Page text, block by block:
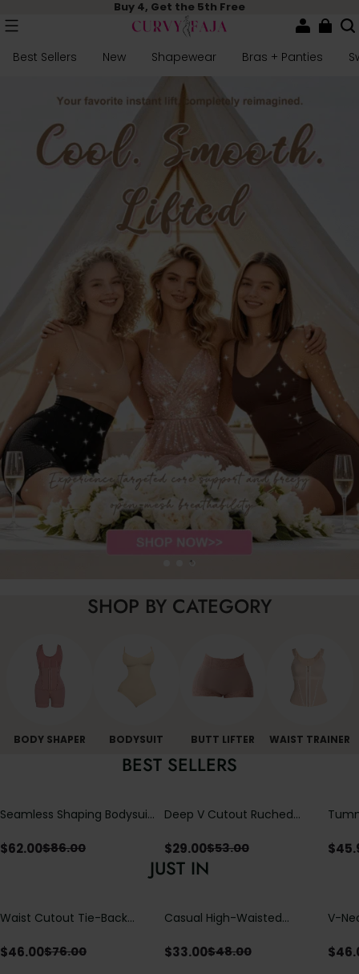
Buy 4, Get the 5th Free
Best Sellers New Shapewear Bras + Panties
SHOP BY CATEGORY
BODY SHAPER BODYSUIT BUTT LIFTER WAIST TRAINER
BEST SELLERS
Seamless Shaping Bodysuit
Tummy & Butt Lift
$62.00$86.00
Deep V Cutout Ruched
Crisscross Open Back
$29.00$53.00 $
JUST IN
Waist Cutout Tie-Back
$46.00$76.00
Casual High-Waisted
with Loose Pockets |
$33.00$48.00
V-
$